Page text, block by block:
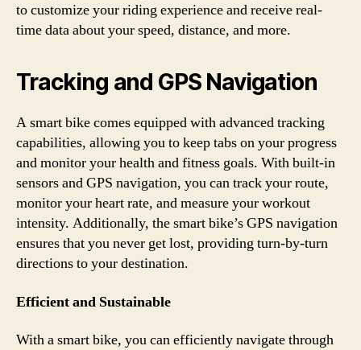
to customize your riding experience and receive real-
time data about your speed, distance, and more.
Tracking and GPS Navigation
A smart bike comes equipped with advanced tracking
capabilities, allowing you to keep tabs on your progress
and monitor your health and fitness goals. With built-in
sensors and GPS navigation, you can track your route,
monitor your heart rate, and measure your workout
intensity. Additionally, the smart bike’s GPS navigation
ensures that you never get lost, providing turn-by-turn
directions to your destination.
Efficient and Sustainable
With a smart bike, you can efficiently navigate through